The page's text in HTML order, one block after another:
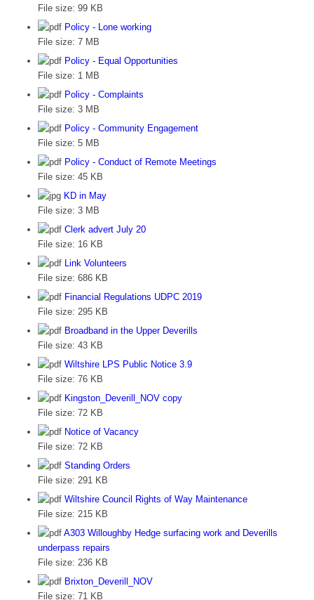
File size: 99 KB
Policy - Lone working
File size: 7 MB
Policy - Equal Opportunities
File size: 1 MB
Policy - Complaints
File size: 3 MB
Policy - Community Engagement
File size: 5 MB
Policy - Conduct of Remote Meetings
File size: 45 KB
KD in May
File size: 3 MB
Clerk advert July 20
File size: 16 KB
Link Volunteers
File size: 686 KB
Financial Regulations UDPC 2019
File size: 295 KB
Broadband in the Upper Deverills
File size: 43 KB
Wiltshire LPS Public Notice 3.9
File size: 76 KB
Kingston_Deverill_NOV copy
File size: 72 KB
Notice of Vacancy
File size: 72 KB
Standing Orders
File size: 291 KB
Wiltshire Council Rights of Way Maintenance
File size: 215 KB
A303 Willoughby Hedge surfacing work and Deverills
underpass repairs
File size: 236 KB
Brixton_Deverill_NOV
File size: 71 KB